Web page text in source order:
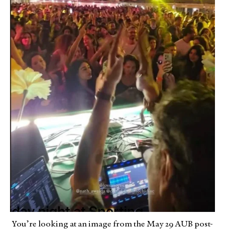
You’re looking at an image from the May 29 AUB post-